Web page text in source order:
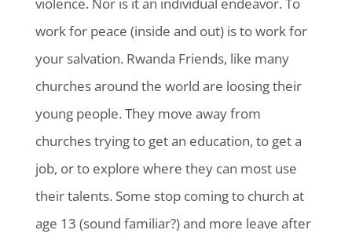
work for peace (inside and out) is to work for
your salvation. Rwanda Friends, like many
churches around the world are loosing their
young people. They move away from
churches trying to get an education, to get a
job, or to explore where they can most use
their talents. Some stop coming to church at
age 13 (sound familiar?) and more leave after